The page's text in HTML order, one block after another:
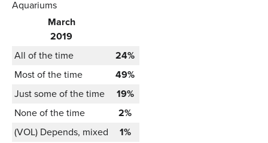
Aquariums
March
2019
All of the time
24%
Most of the time
49%
Just some of the time
19%
None of the time
2%
(VOL) Depends, mixed
1%